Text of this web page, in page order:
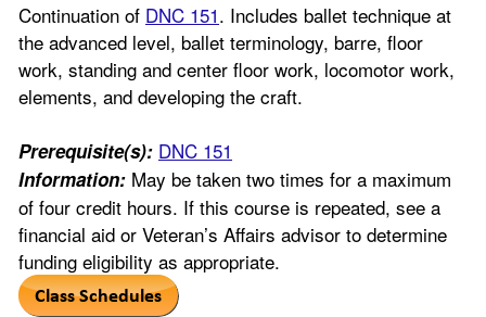
Continuation of DNC 151. Includes ballet technique at
the advanced level, ballet terminology, barre, floor
work, standing and center floor work, locomotor work,
elements, and developing the craft.
Prerequisite(s): DNC 151
Information: May be taken two times for a maximum
of four credit hours. If this course is repeated, see a
financial aid or Veteran’s Affairs advisor to determine
funding eligibility as appropriate.